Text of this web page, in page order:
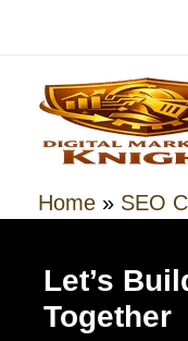
content
Home » SEO
Let’s
Together